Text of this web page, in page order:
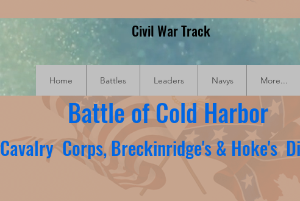
Civil War Track
Home Battles Leaders Navys More...
Battle of Cold Harbor
Cavalry Corps, Breckinridge's & Hoke's